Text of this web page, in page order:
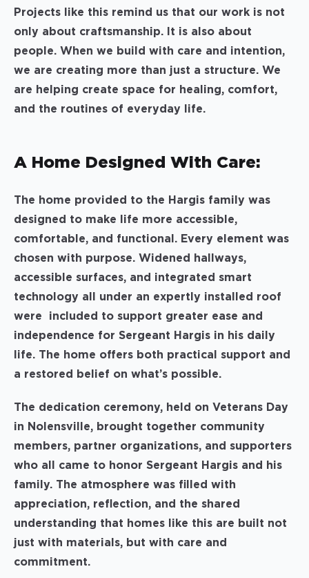
Projects like this remind us that our work is not
only about craftsmanship. It is also about
people. When we build with care and intention,
we are creating more than just a structure. We
are helping create space for healing, comfort,
and the routines of everyday life.
A Home Designed With Care:
The home provided to the Hargis family was
designed to make life more accessible,
comfortable, and functional. Every element was
chosen with purpose. Widened hallways,
accessible surfaces, and integrated smart
technology all under an expertly installed roof
were included to support greater ease and
independence for Sergeant Hargis in his daily
life. The home offers both practical support and
a restored belief on what’s possible.
The dedication ceremony, held on Veterans Day
in Nolensville, brought together community
members, partner organizations, and supporters
who all came to honor Sergeant Hargis and his
family. The atmosphere was filled with
appreciation, reflection, and the shared
understanding that homes like this are built not
just with materials, but with care and
commitment.